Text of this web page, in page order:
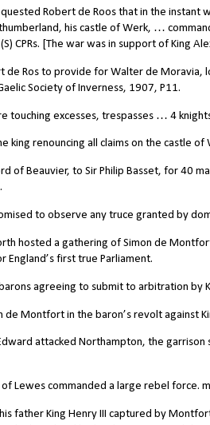
Robert de Roos that in the instant
his castle of Werk, …
CPRs. [The war was in support of King
de Ros to provide for Walter de Moravia,
Society of Inverness, 1907, P11.
excesses, trespasses … 4
renouncing all claims on the castle of
of Beauvier, to Sir Philip Basset, for 40
to observe any truce granted by
hosted a gathering of Simon de
first true Parliament.
agreeing to submit to arbitration by
Montfort in the baron’s revolt against
attacked Northampton, the garrison
Lewes commanded a large rebel force.
father King Henry III captured by